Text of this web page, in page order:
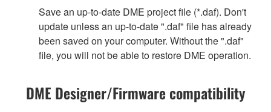
Save an up-to-date DME project file (*.daf). Don't
update unless an up-to-date ".daf" file has already
been saved on your computer. Without the ".daf"
file, you will not be able to restore DME operation.
DME Designer/Firmware compatibility